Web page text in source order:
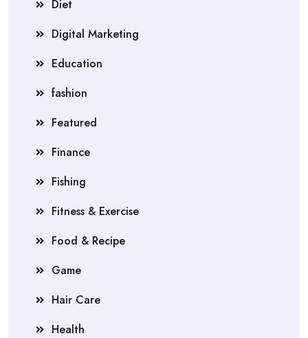
Diet
Digital Marketing
Education
fashion
Featured
Finance
Fishing
Fitness & Exercise
Food & Recipe
Game
Hair Care
Health